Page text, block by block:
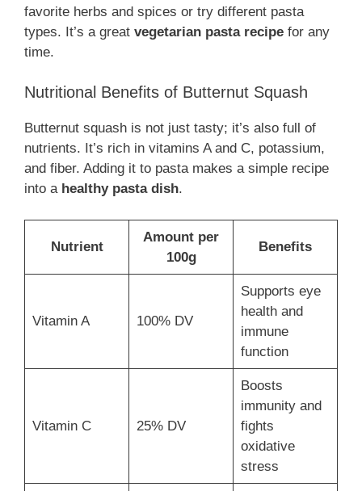
favorite herbs and spices or try different pasta
types. It’s a great vegetarian pasta recipe for any
time.
Nutritional Benefits of Butternut Squash
Butternut squash is not just tasty; it’s also full of
nutrients. It’s rich in vitamins A and C, potassium,
and fiber. Adding it to pasta makes a simple recipe
into a healthy pasta dish.
Nutrient
Amount per
100g
Benefits
Vitamin A 100% DV
Supports eye
health and
immune
function
Vitamin C 25% DV
Boosts
immunity and
fights
oxidative
stress